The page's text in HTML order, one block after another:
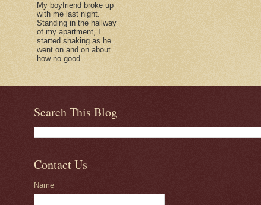
My boyfriend broke up
with me last night.
Standing in the hallway
of my apartment, I
started shaking as he
went on and on about
how no good ...
Search This Blog
Contact Us
Name